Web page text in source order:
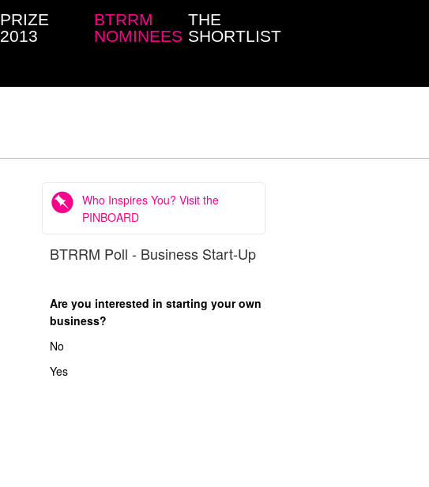
PRIZE
2013
BTRRM
NOMINEES
THE
SHORTLIST
Who Inspires You? Visit the
PINBOARD
BTRRM Poll - Business Start-Up
Are you interested in starting your own
business?
No
Yes